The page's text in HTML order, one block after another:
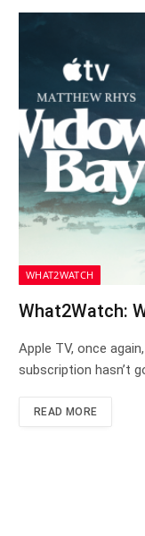
WHAT2WATCH
What2Watch:
Apple TV, once
subscription hasn’t
READ MORE